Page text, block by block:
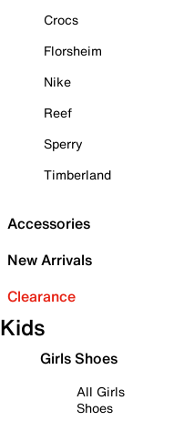
Crocs
Florsheim
Nike
Reef
Sperry
Timberland
Accessories
New Arrivals
Clearance
Kids
Girls Shoes
All Girls
Shoes